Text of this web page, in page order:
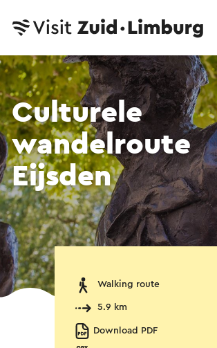
Culturele
wandelroute
Eijsden
Walking route
5.9 km
Download PDF